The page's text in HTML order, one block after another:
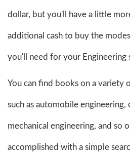
dollar, but you'll have a little
additional cash to buy the
you'll need for your Engineering
You can find books on a variety
such as automobile engineering,
mechanical engineering, and so
accomplished with a simple